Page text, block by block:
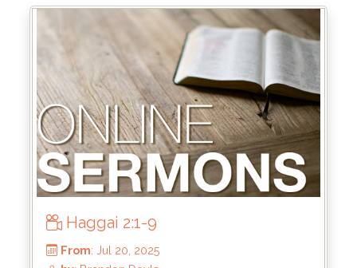
From: Sep 7, 2025
: Brandon Doyle
Haggai 2:1-9